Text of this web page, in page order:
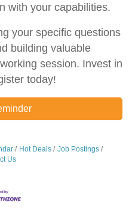
with your capabilities.
your specific questions
building valuable
session. Invest in
today!
Hot Deals
Job Postings
Us